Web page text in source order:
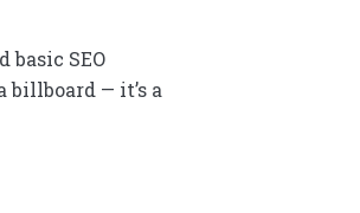
SEO
— it’s a